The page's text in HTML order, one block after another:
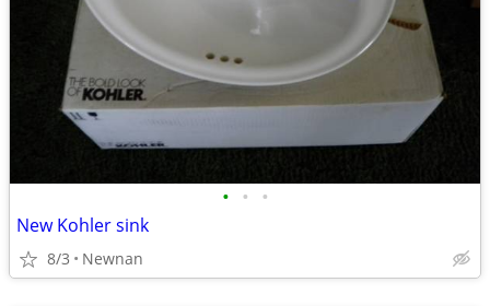
• • •
New Kohler sink
8/3 Newnan